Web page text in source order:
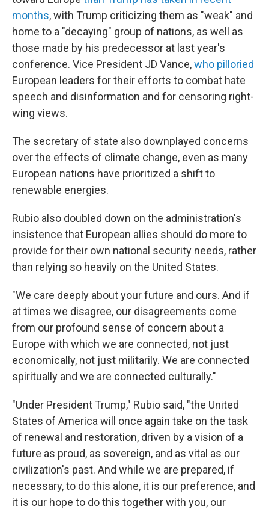
months, with Trump criticizing them as "weak" and
home to a "decaying" group of nations, as well as
those made by his predecessor at last year's
conference. Vice President JD Vance,who pilloried
European leaders for their efforts to combat hate
speech and disinformation and for censoring right-
wing views.
The secretary of state also downplayed concerns
over the effects of climate change, even as many
European nations have prioritized a shift to
renewable energies.
Rubio also doubled down on the administration's
insistence that European allies should do more to
provide for their own national security needs, rather
than relying so heavily on the United States.
"We care deeply about your future and ours. And if
at times we disagree, our disagreements come
from our profound sense of concern about a
Europe with which we are connected, not just
economically, not just militarily. We are connected
spiritually and we are connected culturally."
"Under President Trump," Rubio said, "the United
States of America will once again take on the task
of renewal and restoration, driven by a vision of a
future as proud, as sovereign, and as vital as our
civilization's past. And while we are prepared, if
necessary, to do this alone, it is our preference, and
it is our hope to do this together with you, our